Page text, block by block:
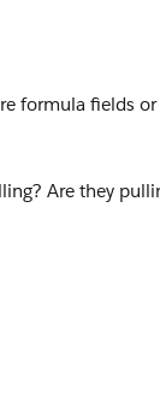
formula fields
Are they